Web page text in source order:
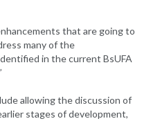
that are going to
many of the
in the current BsUFA
allowing the discussion of
stages of development,